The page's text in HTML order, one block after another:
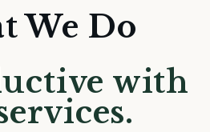
We Do
with